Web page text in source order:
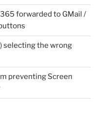
forwarded to GMail /
selecting the wrong
preventing Screen